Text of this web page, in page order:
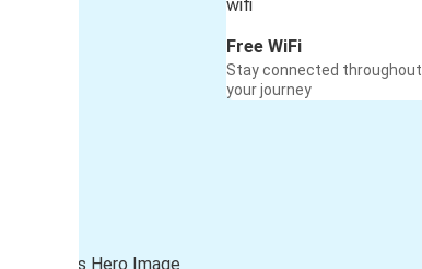
Free WiFi
Stay connected throughout
your journey